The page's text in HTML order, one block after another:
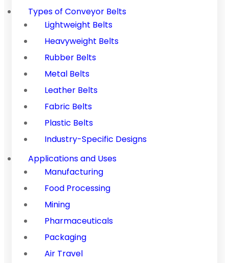
Types of Conveyor Belts
Lightweight Belts
Heavyweight Belts
Rubber Belts
Metal Belts
Leather Belts
Fabric Belts
Plastic Belts
Industry-Specific Designs
Applications and Uses
Manufacturing
Food Processing
Mining
Pharmaceuticals
Packaging
Air Travel